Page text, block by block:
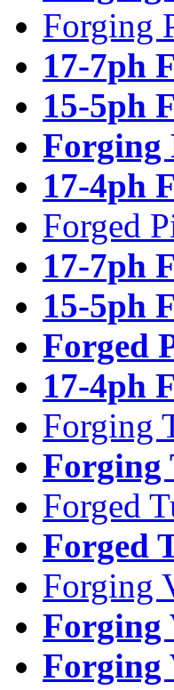
Forging
17-7ph
15-5ph
Forging
17-4ph
Forged
17-7ph
15-5ph
Forged
17-4ph
Forging
Forging
Forged
Forged
Forging
Forging
Forging